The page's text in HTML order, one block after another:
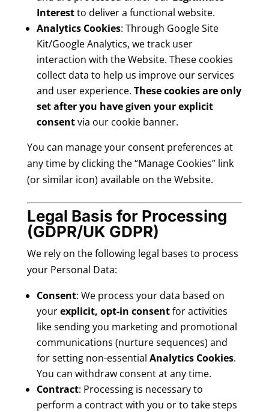
Interestto deliver a functional website.
Analytics Cookies: Through Google Site
Kit/Google Analytics, we track user
interaction with the Website. These cookies
collect data to help us improve our services
and user experience. These cookies are only
set after you have given your explicit
consentvia our cookie banner.
You can manage your consent preferences at
any time by clicking the “Manage Cookies” link
(or similar icon) available on the Website.
Legal Basis for Processing
(GDPR/UK GDPR)
We rely on the following legal bases to process
your Personal Data:
Consent: We process your data based on
yourexplicit, opt-in consentfor activities
like sending you marketing and promotional
communications (nurture sequences) and
for setting non-essential Analytics Cookies.
You can withdraw consent at any time.
Contract: Processing is necessary to
perform a contract with you or to take steps